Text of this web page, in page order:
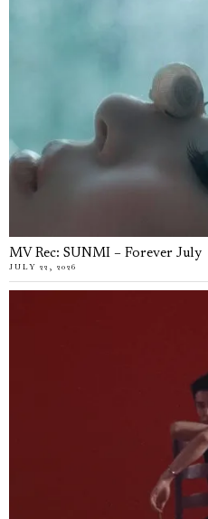
MV Rec: SUNMI – Forever July
JULY 22, 2026